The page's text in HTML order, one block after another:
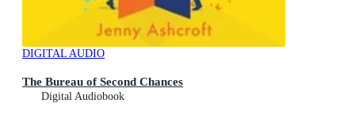
DIGITAL AUDIO
The Bureau of Second Chances
Digital Audiobook